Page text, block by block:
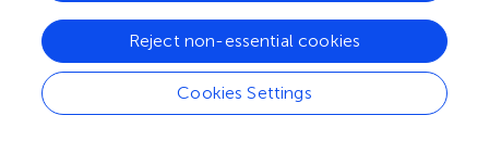
sampling of diseased animals. Although approximately half
of the German swine population is located in this region,
samples cannot be considered representative of the
whole of Germany. A drawback of this evaluation is the
Cookies Settings
Reject non-essential cookies